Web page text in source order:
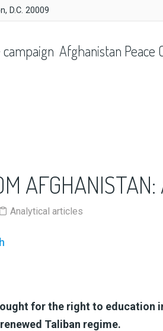
D.C. 20009
Afghanistan Peace
Analytical articles
for the right to education
Taliban regime.